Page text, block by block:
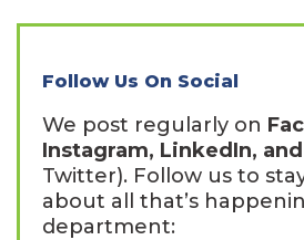
Follow Us On Social
We post regularly on
Instagram, LinkedIn,
Twitter). Follow us to
about all that’s
department: